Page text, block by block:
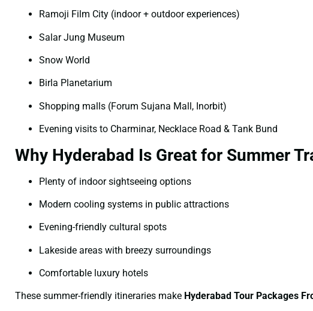
Ramoji Film City (indoor + outdoor experiences)
Salar Jung Museum
Snow World
Birla Planetarium
Shopping malls (Forum Sujana Mall, Inorbit)
Evening visits to Charminar, Necklace Road & Tank Bund
Why Hyderabad Is Great for Summer
Plenty of indoor sightseeing options
Modern cooling systems in public attractions
Evening-friendly cultural spots
Lakeside areas with breezy surroundings
Comfortable luxury hotels
These summer-friendly itineraries make Hyderabad Tour Packages